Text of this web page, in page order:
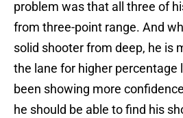
problem was that all three of
from three-point range. And
solid shooter from deep, he is
the lane for higher percentage
been showing more
he should be able to find his